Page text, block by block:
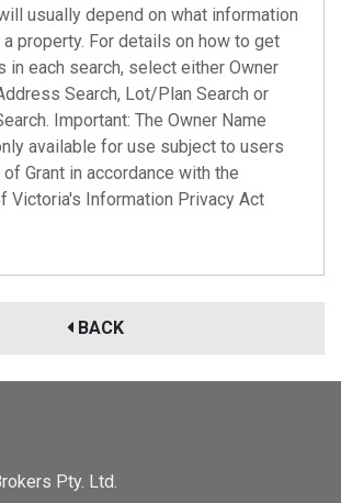
usually depend on what information
a property. For details on how to get
in each search, select either Owner
Search, Lot/Plan Search or
Important: The Owner Name
available for use subject to users
Grant in accordance with the
Victoria's Information Privacy Act
BACK
Pty. Ltd.